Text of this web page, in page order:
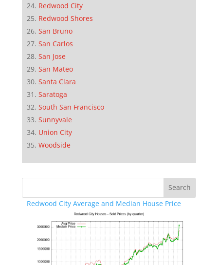
Redwood City
Redwood Shores
San Bruno
San Carlos
San Jose
San Mateo
Santa Clara
Saratoga
South San Francisco
Sunnyvale
Union City
Woodside
Redwood City Average and Median House Price